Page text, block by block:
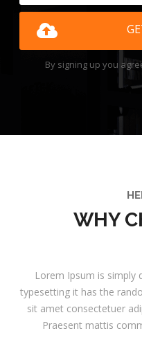
By signing up you
WHY
Lorem Ipsum is simply
typesetting it has the
sit amet consectetuer
Praesent mattis